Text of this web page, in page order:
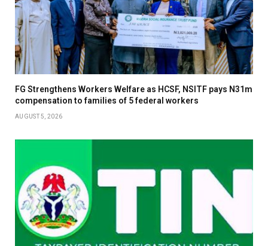
FG Strengthens Workers Welfare as HCSF, NSITF pays N31m
compensation to families of 5 federal workers
AUGUST 5, 2026